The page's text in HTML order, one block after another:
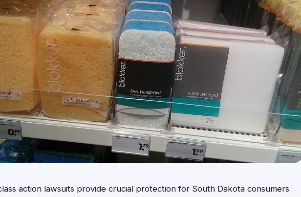
action lawsuits provide crucial protection for South Dakota consumers